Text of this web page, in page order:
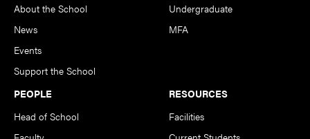
About the School
News
Events
Support the School
Undergraduate
MFA
PEOPLE
Head of School
RESOURCES
Facilities